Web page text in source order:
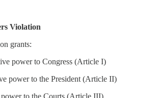
Violation
grants:
power to Congress (Article I)
power to the President (Article II)
to the Courts (Article III)